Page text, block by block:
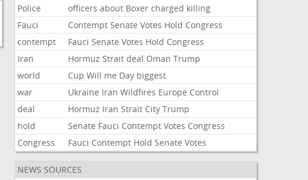
Police
officers about Boxer charged killing
Fauci
Contempt Senate Votes Hold Congress
contempt
Fauci Senate Votes Hold Congress
Iran
Hormuz Strait deal Oman Trump
world
Cup Will me Day biggest
war
Ukraine Iran Wildfires Europe Control
deal
Hormuz Iran Strait City Trump
hold
Senate Fauci Contempt Votes Congress
Congress
Fauci Contempt Hold Senate Votes
NEWS SOURCES